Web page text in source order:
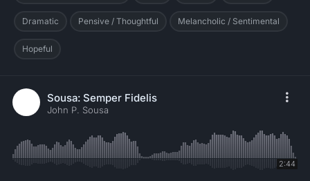
Dramatic Pensive / Thoughtful Melancholic / Sentimental
Hopeful
Sousa: Semper Fidelis
John P. Sousa
2:44